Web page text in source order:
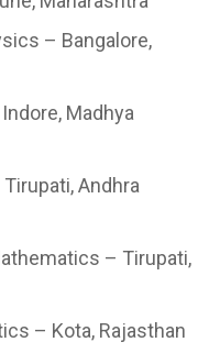
– Bangalore,
Madhya
Andhra
– Tirupati,
– Kota, Rajasthan